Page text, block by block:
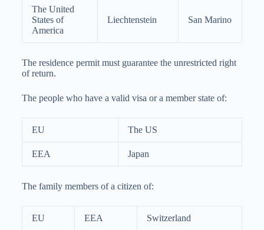
The United
States of
America
Liechtenstein San Marino
The residence permit must guarantee the unrestricted right
of return.
The people who have a valid visa or a member state of:
EU The US
EEA Japan
The family members of a citizen of:
EU EEA Switzerland